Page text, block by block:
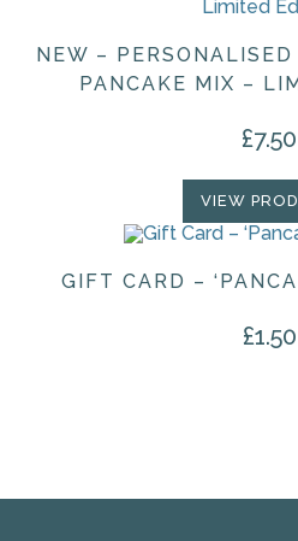
NEW –
PANCAKE MIX –
£7.50
VIEW
GIFT CARD –
£1.50